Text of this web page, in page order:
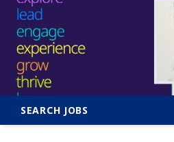
SEARCH JOBS